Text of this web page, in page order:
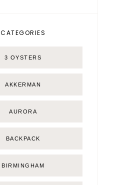
CATEGORIES
3 OYSTERS
AKKERMAN
AURORA
BACKPACK
BIRMINGHAM